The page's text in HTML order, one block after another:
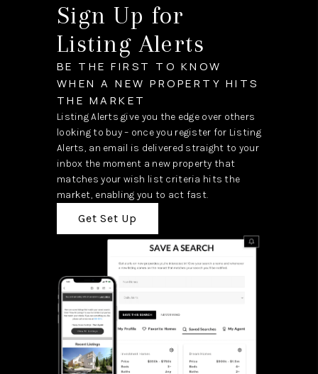
Sign Up for
Listing Alerts
BE THE FIRST TO KNOW
WHEN A NEW PROPERTY HITS
THE MARKET
Listing Alerts give you the edge over others
looking to buy – once you register for Listing
Alerts, an email is delivered straight to your
inbox the moment a new property that
matches your wish list criteria hits the
market, enabling you to act fast.
Get Set Up